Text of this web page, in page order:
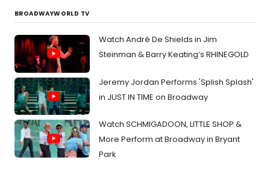
BROADWAYWORLD TV
Watch André De Shields in Jim
Steinman & Barry Keating’s RHINEGOLD
Jeremy Jordan Performs 'Splish Splash'
in JUST IN TIME on Broadway
Watch SCHMIGADOON, LITTLE SHOP &
More Perform at Broadway in Bryant
Park